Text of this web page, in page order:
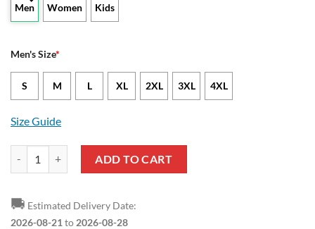
Men Women Kids
Men's Size*
S M L XL 2XL 3XL 4XL
Size Guide
ADD TO CART
🚚 Estimated Delivery Date:
2026-08-21 to 2026-08-28